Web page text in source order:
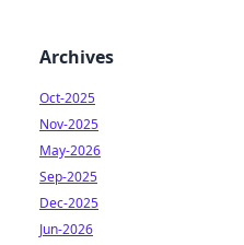
Archives
Oct-2025
Nov-2025
May-2026
Sep-2025
Dec-2025
Jun-2026